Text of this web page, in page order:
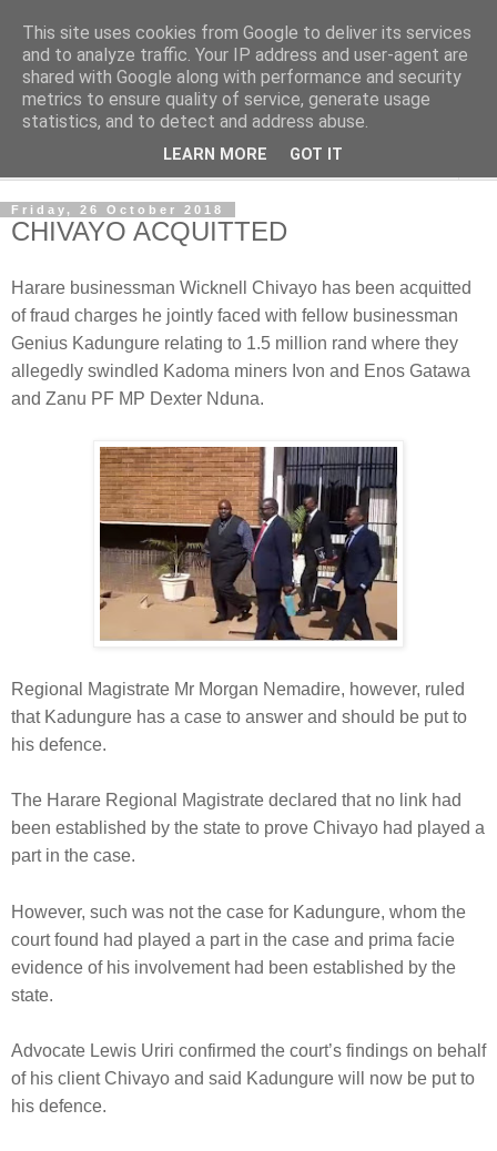
NewsdzeZimbabwe
Our Zimbabwe Our News
Friday, 26 October 2018
CHIVAYO ACQUITTED
Harare businessman Wicknell Chivayo has been acquitted
of fraud charges he jointly faced with fellow businessman
Genius Kadungure relating to 1.5 million rand where they
allegedly swindled Kadoma miners Ivon and Enos Gatawa
and Zanu PF MP Dexter Nduna.
Regional Magistrate Mr Morgan Nemadire, however, ruled
that Kadungure has a case to answer and should be put to
his defence.
The Harare Regional Magistrate declared that no link had
been established by the state to prove Chivayo had played a
part in the case.
However, such was not the case for Kadungure, whom the
court found had played a part in the case and prima facie
evidence of his involvement had been established by the
state.
Advocate Lewis Uriri confirmed the court’s findings on behalf
of his client Chivayo and said Kadungure will now be put to
his defence.
This site uses cookies from Google to deliver its services
and to analyze traffic. Your IP address and user-agent are
shared with Google along with performance and security
metrics to ensure quality of service, generate usage
statistics, and to detect and address abuse.
LEARN MORE GOT IT